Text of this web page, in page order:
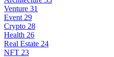
Venture 31
Event 29
Crypto 28
Health 26
Real Estate 24
NFT 23